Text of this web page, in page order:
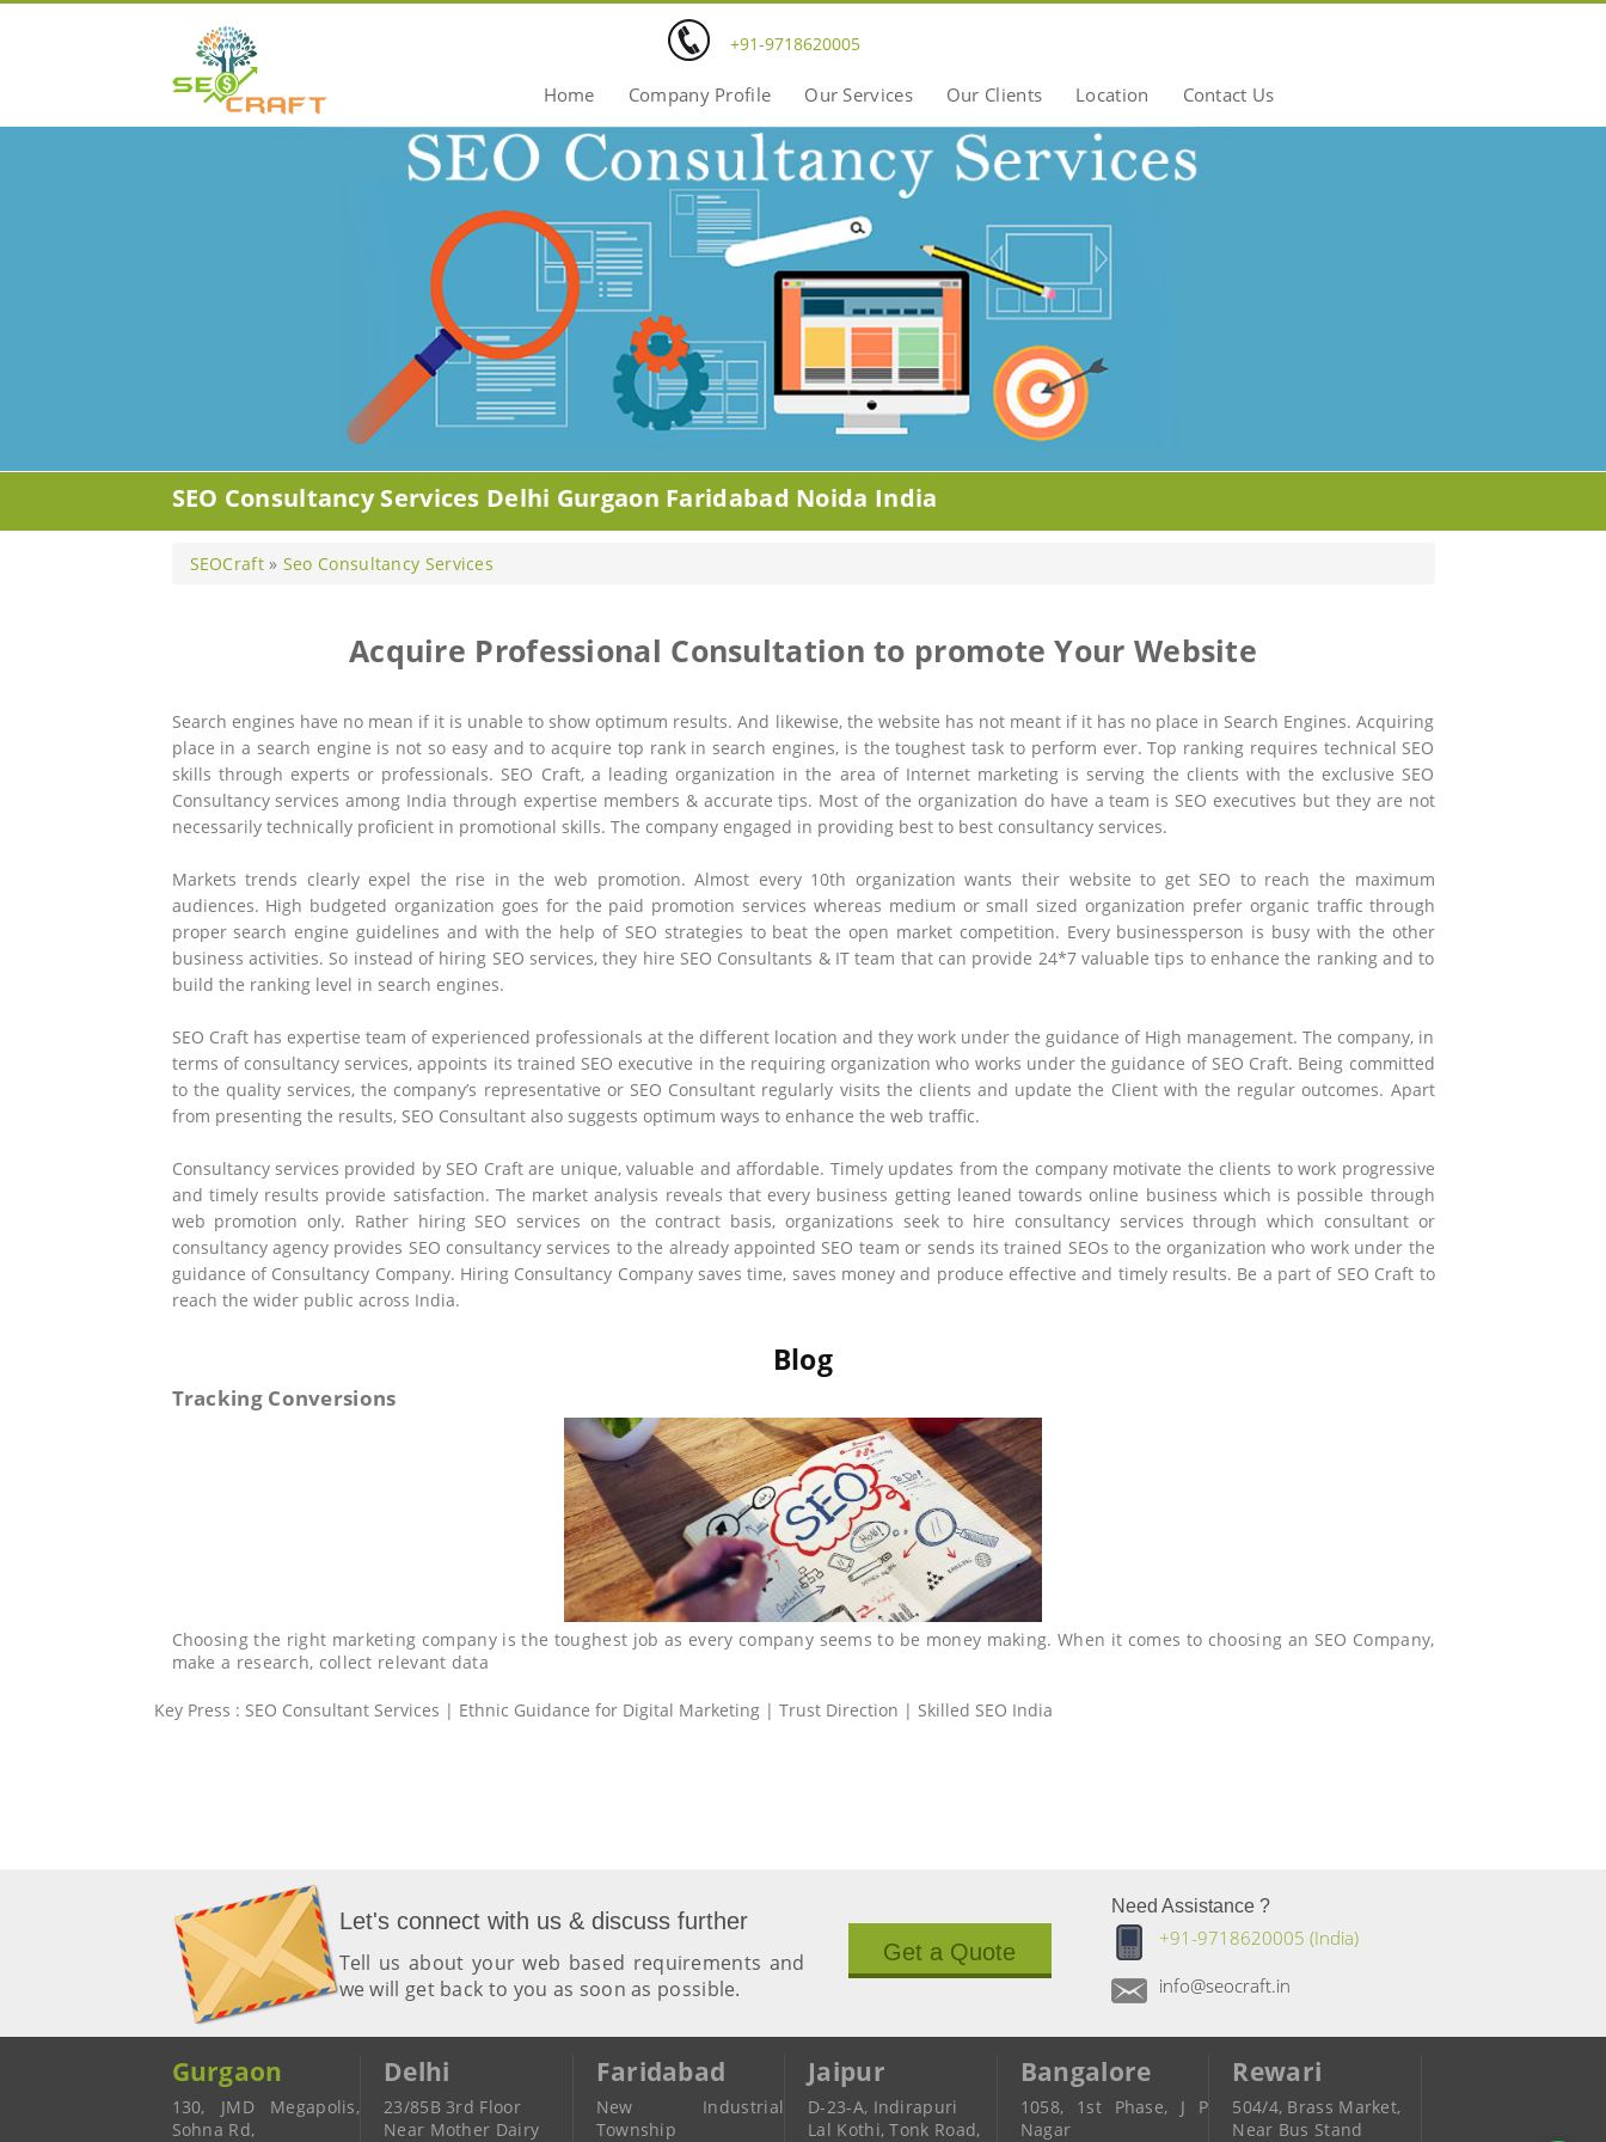
+91-9718620005
Home Company Profile Our Services Our Clients Location Contact Us
SEO Consultancy Services Delhi Gurgaon Faridabad Noida India
SEOCraft » Seo Consultancy Services
Acquire Professional Consultation to promote Your Website
Search engines have no mean if it is unable to show optimum results. And likewise, the website has not meant if it has no place in Search Engines. Acquiring
place in a search engine is not so easy and to acquire top rank in search engines, is the toughest task to perform ever. Top ranking requires technical SEO
skills through experts or professionals. SEO Craft, a leading organization in the area of Internet marketing is serving the clients with the exclusive SEO
Consultancy services among India through expertise members & accurate tips. Most of the organization do have a team is SEO executives but they are not
necessarily technically proficient in promotional skills. The company engaged in providing best to best consultancy services.
Markets trends clearly expel the rise in the web promotion. Almost every 10th organization wants their website to get SEO to reach the maximum
audiences. High budgeted organization goes for the paid promotion services whereas medium or small sized organization prefer organic traffic through
proper search engine guidelines and with the help of SEO strategies to beat the open market competition. Every businessperson is busy with the other
business activities. So instead of hiring SEO services, they hire SEO Consultants & IT team that can provide 24*7 valuable tips to enhance the ranking and to
build the ranking level in search engines.
SEO Craft has expertise team of experienced professionals at the different location and they work under the guidance of High management. The company, in
terms of consultancy services, appoints its trained SEO executive in the requiring organization who works under the guidance of SEO Craft. Being committed
to the quality services, the company’s representative or SEO Consultant regularly visits the clients and update the Client with the regular outcomes. Apart
from presenting the results, SEO Consultant also suggests optimum ways to enhance the web traffic.
Consultancy services provided by SEO Craft are unique, valuable and affordable. Timely updates from the company motivate the clients to work progressive
and timely results provide satisfaction. The market analysis reveals that every business getting leaned towards online business which is possible through
web promotion only. Rather hiring SEO services on the contract basis, organizations seek to hire consultancy services through which consultant or
consultancy agency provides SEO consultancy services to the already appointed SEO team or sends its trained SEOs to the organization who work under the
guidance of Consultancy Company. Hiring Consultancy Company saves time, saves money and produce effective and timely results. Be a part of SEO Craft to
reach the wider public across India.
Blog
Tracking Conversions
Choosing the right marketing company is the toughest job as every company seems to be money making. When it comes to choosing an SEO Company,
make a research, collect relevant data
Key Press : SEO Consultant Services | Ethnic Guidance for Digital Marketing | Trust Direction | Skilled SEO India
Let's connect with us & discuss further
Tell us about your web based requirements and
we will get back to you as soon as possible.
Get a Quote
Need Assistance ?
+91-9718620005 (India)
info@seocraft.in
Gurgaon
130, JMD Megapolis,
Sohna Rd,
Delhi
23/85B 3rd Floor
Near Mother Dairy
Faridabad
New Industrial
Township
Jaipur
D-23-A, Indirapuri
Lal Kothi, Tonk Road,
Bangalore
1058, 1st Phase, J P
Nagar
Rewari
504/4, Brass Market,
Near Bus Stand